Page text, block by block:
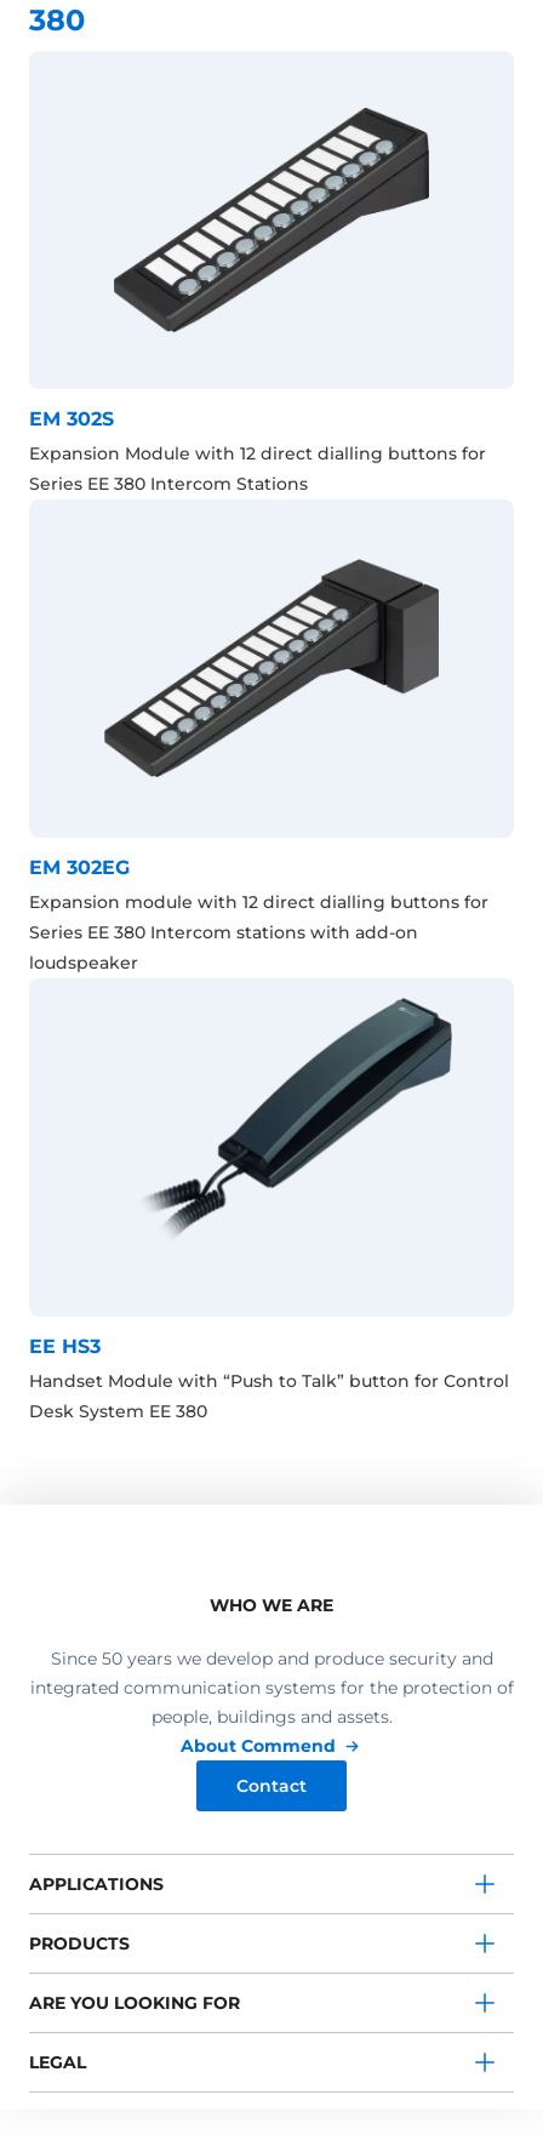
380
EM 302S
Expansion Module with 12 direct dialling buttons for
Series EE 380 Intercom Stations
EM 302EG
Expansion module with 12 direct dialling buttons for
Series EE 380 Intercom stations with add-on
loudspeaker
EE HS3
Handset Module with “Push to Talk” button for Control
Desk System EE 380
WHO WE ARE
Since 50 years we develop and produce security and
integrated communication systems for the protection of
people, buildings and assets.
About Commend
Contact
APPLICATIONS
PRODUCTS
ARE YOU LOOKING FOR
LEGAL